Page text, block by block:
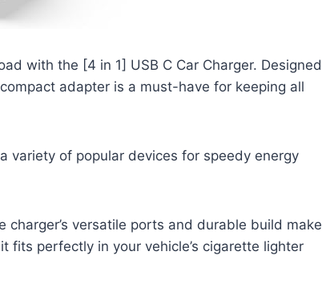
with the [4 in 1] USB C Car Charger. Designed
adapter is a must-have for keeping all
variety of popular devices for speedy energy
charger’s versatile ports and durable build make
fits perfectly in your vehicle’s cigarette lighter